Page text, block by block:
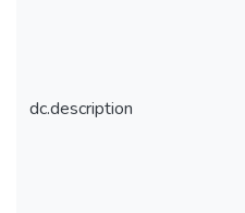
dc.description